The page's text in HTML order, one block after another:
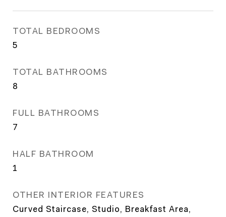
TOTAL BEDROOMS
5
TOTAL BATHROOMS
8
FULL BATHROOMS
7
HALF BATHROOM
1
OTHER INTERIOR FEATURES
Curved Staircase, Studio, Breakfast Area,